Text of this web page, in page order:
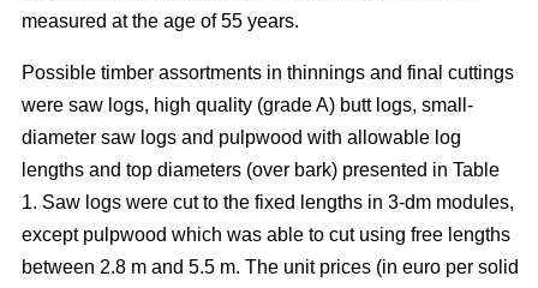
measured at the age of 55 years.
Possible timber assortments in thinnings and final cuttings
were saw logs, high quality (grade A) butt logs, small-
diameter saw logs and pulpwood with allowable log
lengths and top diameters (over bark) presented in Table
1. Saw logs were cut to the fixed lengths in 3-dm modules,
except pulpwood which was able to cut using free lengths
between 2.8 m and 5.5 m. The unit prices (in euro per solid